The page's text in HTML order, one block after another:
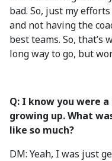
bad. So, just my
and not having the
best teams. So, that’s
long way to go, but
Q: I know you were
growing up. What
like so much?
DM: Yeah, I was just